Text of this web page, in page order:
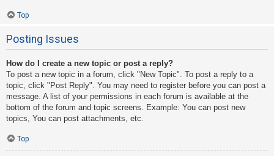
Top
Posting Issues
How do I create a new topic or post a reply?
To post a new topic in a forum, click "New Topic". To post a reply to a
topic, click "Post Reply". You may need to register before you can post a
message. A list of your permissions in each forum is available at the
bottom of the forum and topic screens. Example: You can post new
topics, You can post attachments, etc.
Top